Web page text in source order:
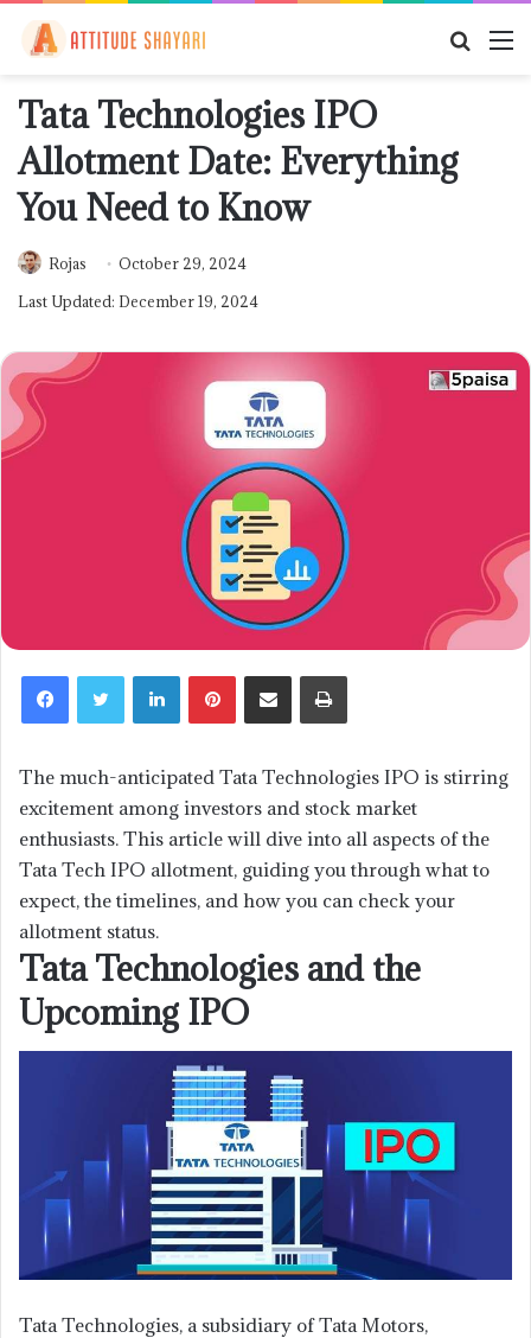
Tata Technologies IPO
Allotment Date: Everything
You Need to Know
Rojas
October 29, 2024
Last Updated: December 19, 2024
LinkedInPinterestShare via Email Print
The much-anticipated Tata Technologies IPO is stirring
excitement among investors and stock market
enthusiasts. This article will dive into all aspects of the
Tata Tech IPO allotment, guiding you through what to
expect, the timelines, and how you can check your
allotment status.
Tata Technologies and the
Upcoming IPO
Tata Technologies, a subsidiary of Tata Motors,